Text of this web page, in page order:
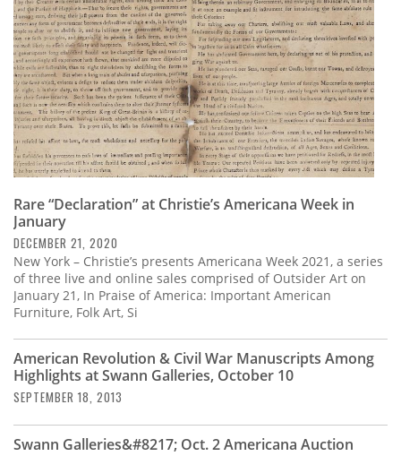
Rare “Declaration” at Christie’s Americana Week in
January
DECEMBER 21, 2020
New York – Christie’s presents Americana Week 2021, a series
of three live and online sales comprised of Outsider Art on
January 21, In Praise of America: Important American
Furniture, Folk Art, Si
American Revolution & Civil War Manuscripts Among
Highlights at Swann Galleries, October 10
SEPTEMBER 18, 2013
Swann Galleries&#8217; Oct. 2 Americana Auction